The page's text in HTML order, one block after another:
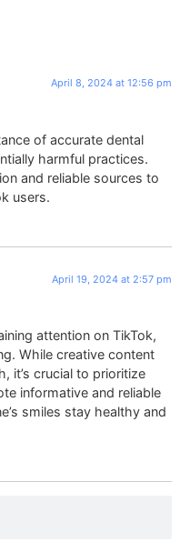
April 8, 2024 at 12:56 pm
of accurate dental
harmful practices.
and reliable sources to
users.
April 19, 2024 at 2:57 pm
attention on TikTok,
While creative content
it’s crucial to prioritize
informative and reliable
smiles stay healthy and